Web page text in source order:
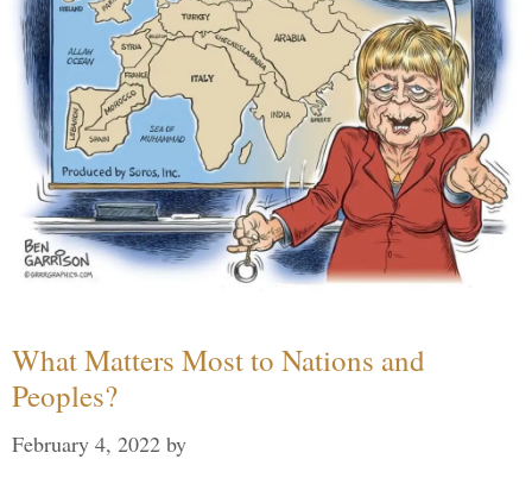
What Matters Most to Nations and
Peoples?
February 4, 2022 by